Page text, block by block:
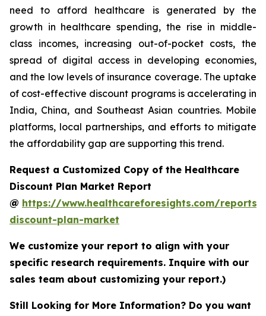
need to afford healthcare is generated by the
growth in healthcare spending, the rise in middle-
class incomes, increasing out-of-pocket costs, the
spread of digital access in developing economies,
and the low levels of insurance coverage. The uptake
of cost-effective discount programs is accelerating in
India, China, and Southeast Asian countries. Mobile
platforms, local partnerships, and efforts to mitigate
the affordability gap are supporting this trend.
Request a Customized Copy of the Healthcare
Discount Plan Market Report
@ https://www.healthcareforesights.com/reports/
discount-plan-market
We customize your report to align with your
specific research requirements. Inquire with our
sales team about customizing your report.)
Still Looking for More Information? Do you want